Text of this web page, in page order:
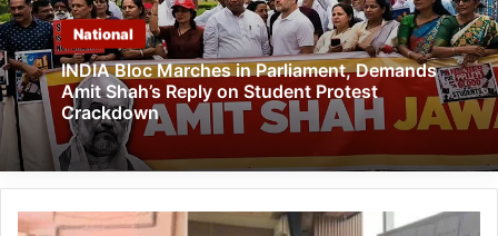
National
INDIA Bloc Marches in Parliament, Demands
Amit Shah’s Reply on Student Protest
Crackdown
Arunachal: